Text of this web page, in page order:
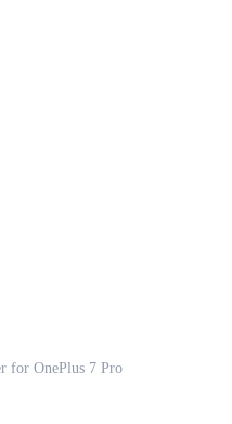
for OnePlus 7 Pro